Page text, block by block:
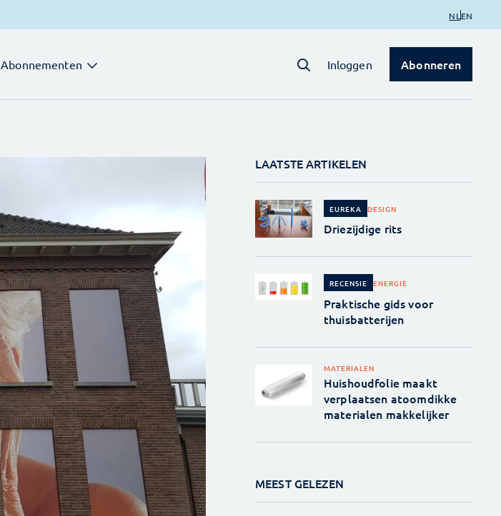
NL EN
Abonnementen Inloggen Abonneren
LAATSTE ARTIKELEN
EUREKA DESIGN
Driezijdige rits
RECENSIE ENERGIE
Praktische gids voor
thuisbatterijen
MATERIALEN
Huishoudfolie maakt
verplaatsen atoomdikke
materialen makkelijker
MEEST GELEZEN